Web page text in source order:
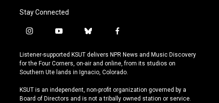
Stay Connected
i
s
t
a
r
a
y
u
t
u
e
b
u
e
s
y
f
c
e
b
o
k
Listener-supported KSUT delivers NPR News and Music Discovery
for the Four Corners, on-air and online, from its studios on
Southern Ute lands in Ignacio, Colorado.
KSUT is an independent, non-profit organization governed by a
Board of Directors and is not a tribally owned station or service.